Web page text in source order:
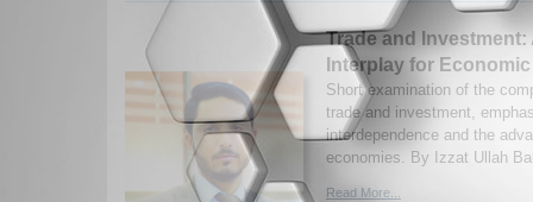
Trade and Investment:
Interplay for
Short examination of the
trade and investment,
interdependence and the
economies. By Izzat Ullah
Read More...